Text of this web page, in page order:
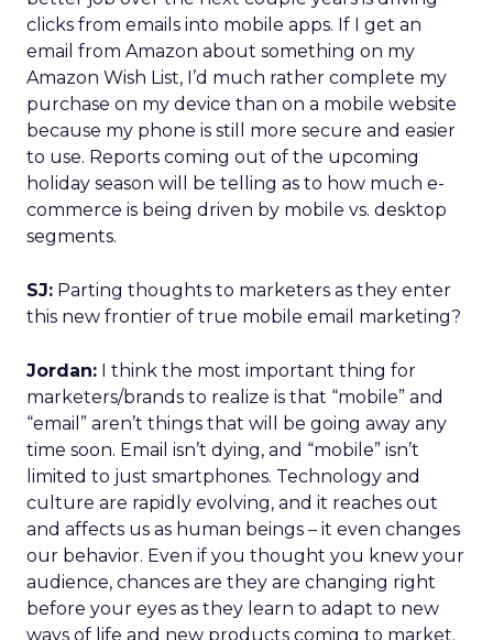
clicks from emails into mobile apps. If I get an
email from Amazon about something on my
Amazon Wish List, I’d much rather complete my
purchase on my device than on a mobile website
because my phone is still more secure and easier
to use. Reports coming out of the upcoming
holiday season will be telling as to how much e-
commerce is being driven by mobile vs. desktop
segments.
SJ: Parting thoughts to marketers as they enter
this new frontier of true mobile email marketing?
Jordan: I think the most important thing for
marketers/brands to realize is that “mobile” and
“email” aren’t things that will be going away any
time soon. Email isn’t dying, and “mobile” isn’t
limited to just smartphones. Technology and
culture are rapidly evolving, and it reaches out
and affects us as human beings – it even changes
our behavior. Even if you thought you knew your
audience, chances are they are changing right
before your eyes as they learn to adapt to new
ways of life and new products coming to market.